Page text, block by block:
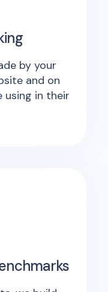
by your
and on
using in their